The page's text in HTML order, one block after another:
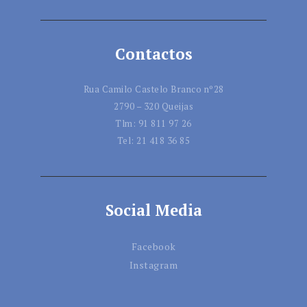
Contactos
Rua Camilo Castelo Branco nº28
2790 – 320 Queijas
Tlm: 91 811 97 26
Tel: 21 418 36 85
Social Media
Facebook
Instagram